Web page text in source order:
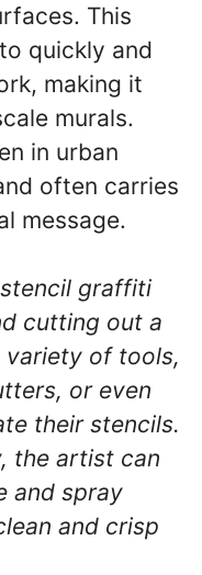
This
quickly and
making it
murals.
in urban
often carries
message.
graffiti
cutting out a
variety of tools,
or even
their stencils.
the artist can
and spray
and crisp